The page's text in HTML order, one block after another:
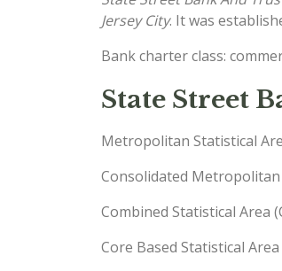
Jersey City. It was
Bank charter class:
State Street
Metropolitan Statistical
Consolidated Metropolitan
Combined Statistical Area
Core Based Statistical